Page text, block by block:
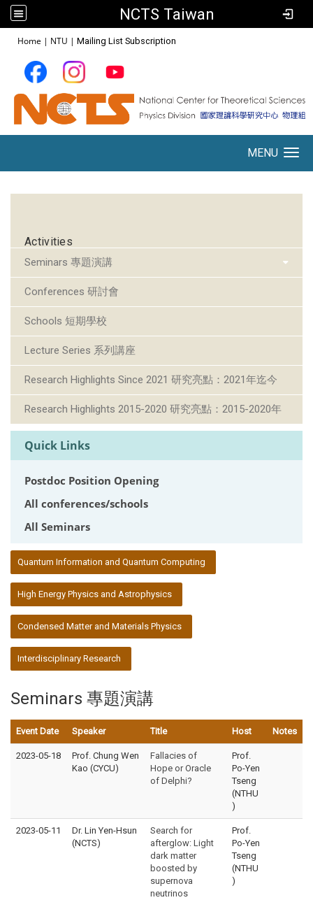
NCTS Taiwan
Home | NTU | Mailing List Subscription
MENU
Activities
Seminars 專題演講
Conferences 研討會
Schools 短期學校
Lecture Series 系列講座
Research Highlights Since 2021 研究亮點：2021年迄今
Research Highlights 2015-2020 研究亮點：2015-2020年
Quick Links
Postdoc Position Opening
All conferences/schools
All Seminars
Quantum Information and Quantum Computing
High Energy Physics and Astrophysics
Condensed Matter and Materials Physics
Interdisciplinary Research
Seminars 專題演講
Event Date Speaker Title Host Notes
2023-05-18
Prof. Chung Wen
Kao (CYCU)
Fallacies of
Hope or Oracle
of Delphi?
Prof.
Po-Yen
Tseng
(NTHU
)
2023-05-11
Dr. Lin Yen-Hsun
(NCTS)
Search for
afterglow: Light
dark matter
boosted by
supernova
neutrinos
Prof.
Po-Yen
Tseng
(NTHU
)